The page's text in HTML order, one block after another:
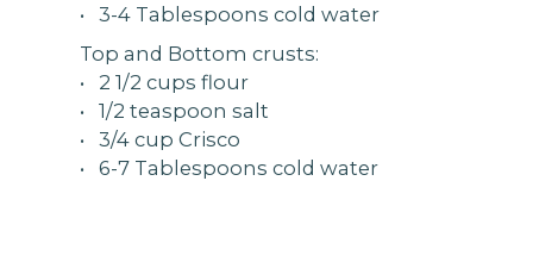
• 3-4 Tablespoons cold water
Top and Bottom crusts:
• 2 1/2 cups flour
• 1/2 teaspoon salt
• 3/4 cup Crisco
• 6-7 Tablespoons cold water